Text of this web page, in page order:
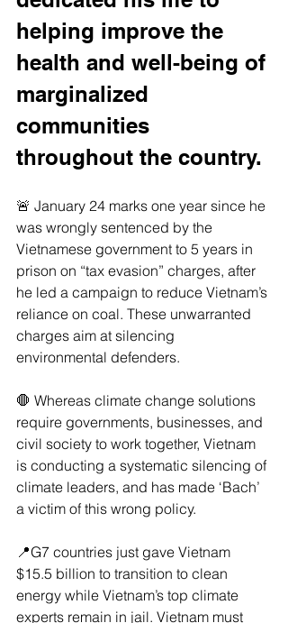
helping improve the
health and well-being of
marginalized
communities
throughout the country.
🚨 January 24 marks one year since he
was wrongly sentenced by the
Vietnamese government to 5 years in
prison on “tax evasion” charges, after
he led a campaign to reduce Vietnam’s
reliance on coal. These unwarranted
charges aim at silencing
environmental defenders.
🛑 Whereas climate change solutions
require governments, businesses, and
civil society to work together, Vietnam
is conducting a systematic silencing of
climate leaders, and has made ‘Bach’
a victim of this wrong policy.
📍G7 countries just gave Vietnam
$15.5 billion to transition to clean
energy while Vietnam’s top climate
experts remain in jail. Vietnam must